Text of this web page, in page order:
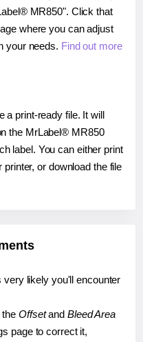
MR850". Click that
where you can adjust
your needs. Find out more
a print-ready file. It will
the MrLabel® MR850
label. You can either print
or download the file
very likely you'll encounter
the Offsetand Bleed Area
page to correct it,